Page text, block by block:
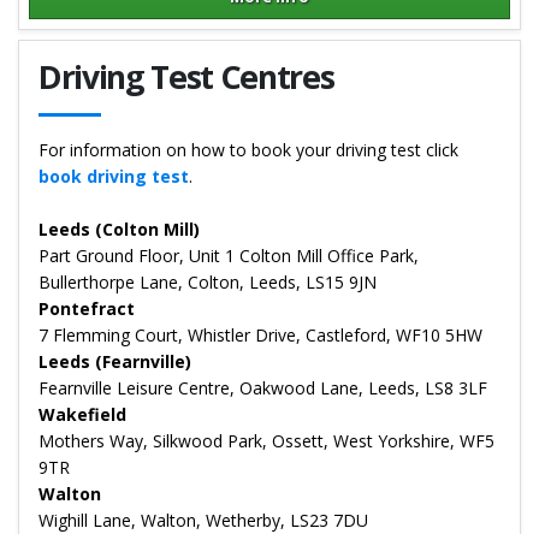
Details for Samantha Young
Driving Test Centres
For information on how to book your driving test click
book driving test.
Leeds (Colton Mill)
Part Ground Floor, Unit 1 Colton Mill Office Park,
Bullerthorpe Lane, Colton, Leeds, LS15 9JN
Pontefract
7 Flemming Court, Whistler Drive, Castleford, WF10 5HW
Leeds (Fearnville)
Fearnville Leisure Centre, Oakwood Lane, Leeds, LS8 3LF
Wakefield
Mothers Way, Silkwood Park, Ossett, West Yorkshire, WF5
9TR
Walton
Wighill Lane, Walton, Wetherby, LS23 7DU